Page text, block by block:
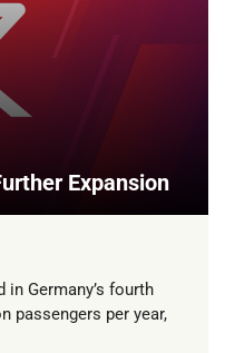
Expansion
Germany’s fourth
passengers per year,